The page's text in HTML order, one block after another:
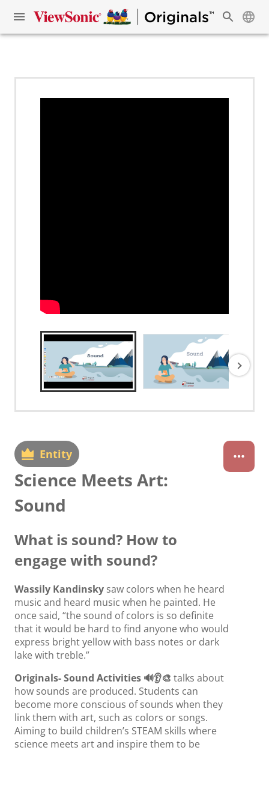
Entity
Science Meets Art:
Sound
What is sound? How to
engage with sound?
Wassily Kandinsky saw colors when he heard
music and heard music when he painted. He
once said, “the sound of colors is so definite
that it would be hard to find anyone who would
express bright yellow with bass notes or dark
lake with treble.”
Originals- Sound Activities 🔊👂🎨 talks about
how sounds are produced. Students can
become more conscious of sounds when they
link them with art, such as colors or songs.
Aiming to build children’s STEAM skills where
science meets art and inspire them to be